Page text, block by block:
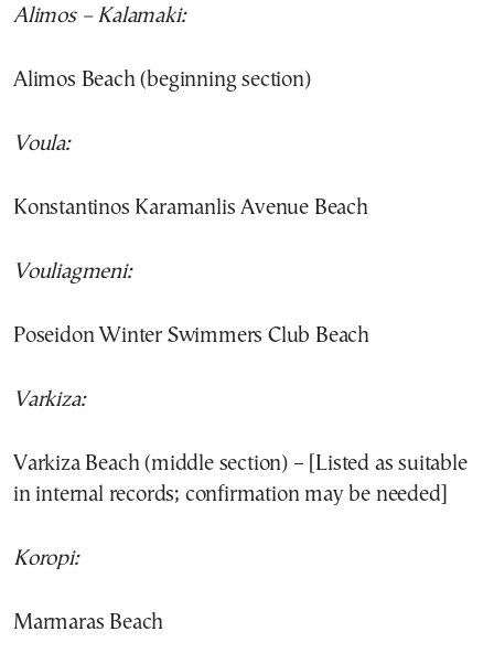
Alimos – Kalamaki:
Alimos Beach (beginning section)
Voula:
Konstantinos Karamanlis Avenue Beach
Vouliagmeni:
Poseidon Winter Swimmers Club Beach
Varkiza:
Varkiza Beach (middle section) – [Listed as suitable
in internal records; confirmation may be needed]
Koropi:
Marmaras Beach